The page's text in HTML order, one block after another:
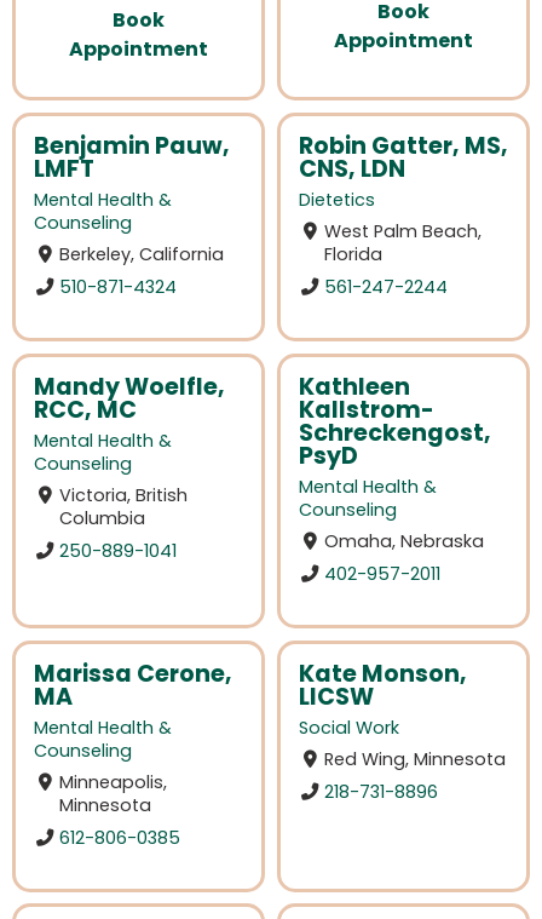
Book
Appointment
Book
Appointment
Benjamin Pauw,
LMFT
Mental Health &
Counseling
Berkeley, California
510-871-4324
Robin Gatter, MS,
CNS, LDN
Dietetics
West Palm Beach,
Florida
561-247-2244
Mandy Woelfle,
RCC, MC
Mental Health &
Counseling
Victoria, British
Columbia
250-889-1041
Kathleen
Kallstrom-
Schreckengost,
PsyD
Mental Health &
Counseling
Omaha, Nebraska
402-957-2011
Marissa Cerone,
MA
Mental Health &
Counseling
Minneapolis,
Minnesota
612-806-0385
Kate Monson,
LICSW
Social Work
Red Wing, Minnesota
218-731-8896